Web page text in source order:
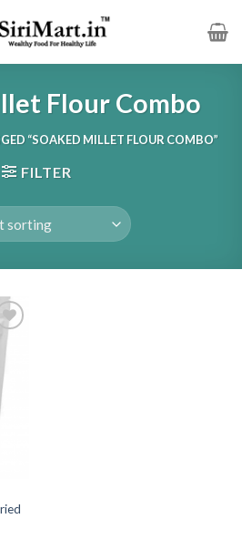
Flour Combo
“SOAKED MILLET FLOUR COMBO”
FILTER